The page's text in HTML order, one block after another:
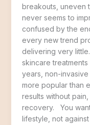
breakouts, uneven
never seems to
confused by the
every new trend
delivering very
skincare
years, non-
more popular than
results without
recovery. You
lifestyle, not